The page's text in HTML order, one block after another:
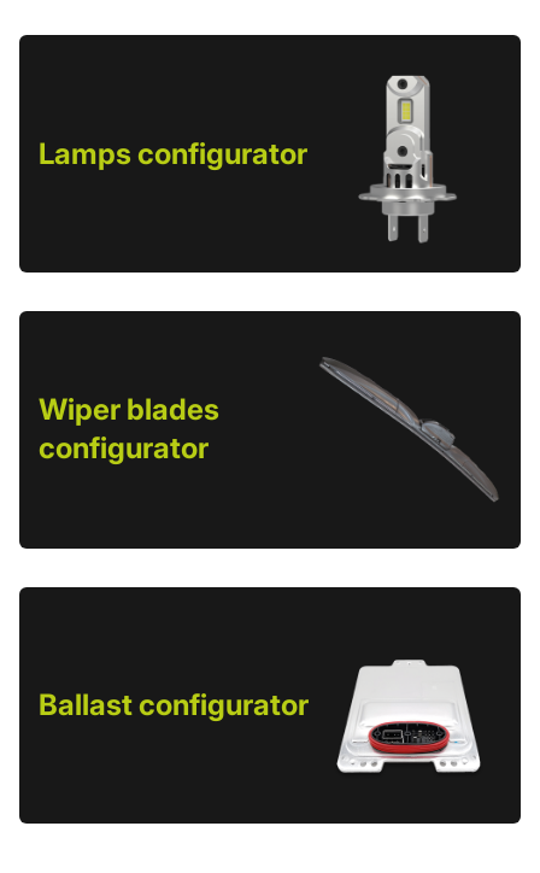
Lamps configurator
Wiper blades
configurator
Ballast configurator